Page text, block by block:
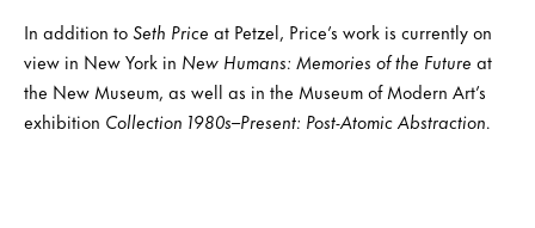
In addition toSeth Price at Petzel, Price’s work is currently on
view in New York in New Humans: Memories of the Future at
the New Museum, as well as in the Museum of Modern Art’s
exhibition Collection 1980s–Present: Post-Atomic Abstraction.